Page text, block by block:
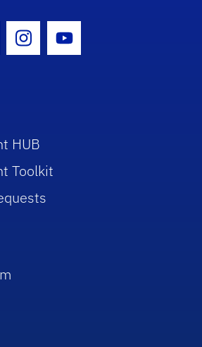
IconIcon
Instagram Icon
Youtube Icon
HUB
Toolkit